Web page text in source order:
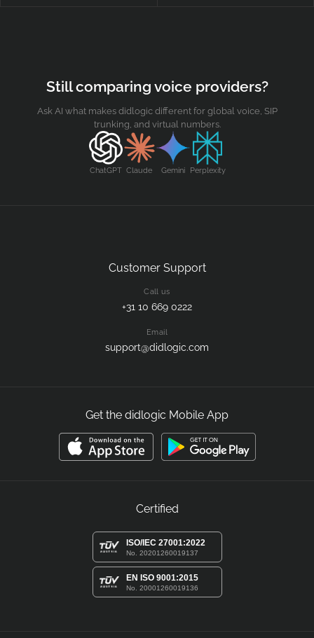
Still comparing voice providers?
Ask AI what makes didlogic different for global voice, SIP
trunking, and virtual numbers.
ChatGPT Claude Gemini Perplexity
Customer Support
Call us
+31 10 669 0222
Email
support@didlogic.com
Get the didlogic Mobile App
Certified
ISO/IEC 27001:2022
No. 20201260019137
EN ISO 9001:2015
No. 20001260019136